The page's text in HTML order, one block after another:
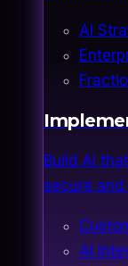
AI
Build AI
secure
AI